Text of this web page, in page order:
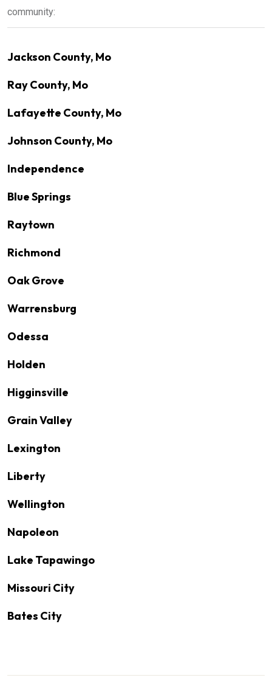
community:
Jackson County, Mo
Ray County, Mo
Lafayette County, Mo
Johnson County, Mo
Independence
Blue Springs
Raytown
Richmond
Oak Grove
Warrensburg
Odessa
Holden
Higginsville
Grain Valley
Lexington
Liberty
Wellington
Napoleon
Lake Tapawingo
Missouri City
Bates City